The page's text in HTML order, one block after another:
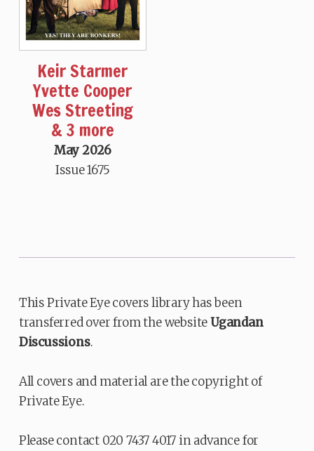
Keir Starmer
Yvette Cooper
Wes Streeting
& 3 more
May 2026
Issue 1675
This Private Eye covers library has been
transferred over from the websiteUgandan
Discussions.
All covers and material are the copyright of
Private Eye.
Please contact 020 7437 4017 in advance for